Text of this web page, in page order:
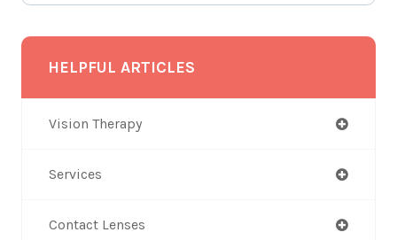
HELPFUL ARTICLES
Vision Therapy
Services
Contact Lenses